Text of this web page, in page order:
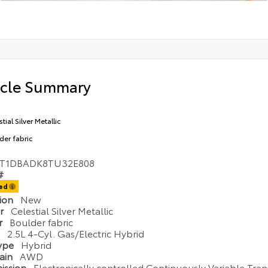
Summary
Silver Metallic
fabric
New
Celestial Silver Metallic
Boulder fabric
2.5L 4-Cyl. Gas/Electric Hybrid
Hybrid
AWD